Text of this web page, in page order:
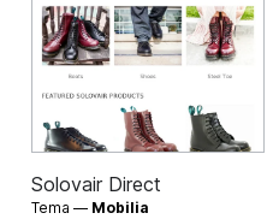
Solovair Direct
Tema — Mobilia